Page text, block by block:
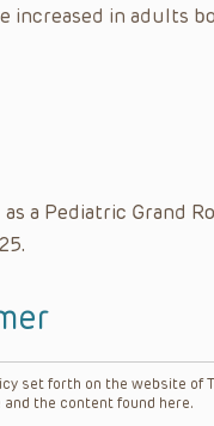
increased in adults
a Pediatric Grand
set forth on the website of
the content found here.